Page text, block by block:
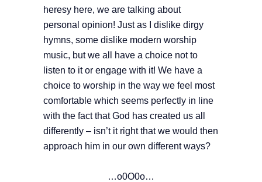
heresy here, we are talking about
personal opinion! Just as I dislike dirgy
hymns, some dislike modern worship
music, but we all have a choice not to
listen to it or engage with it! We have a
choice to worship in the way we feel most
comfortable which seems perfectly in line
with the fact that God has created us all
differently – isn’t it right that we would then
approach him in our own different ways?
…o0O0o…